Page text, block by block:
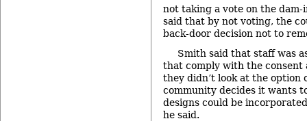
not taking a vote on the
said that by not voting, the
back-door decision not to
Smith said that staff was
that comply with the consent
they didn’t look at the option
community decides it wants
designs could be
he said.